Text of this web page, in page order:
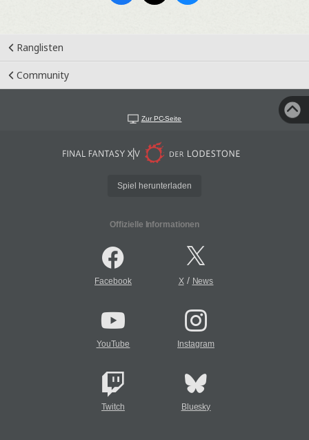
Ranglisten
Community
Zur PC-Seite
Spiel herunterladen
Offizielle Informationen
Facebook X/ News
YouTube Instagram
Twitch Bluesky